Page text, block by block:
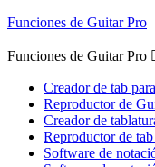
Funciones de Guitar Pro
Funciones de Guitar Pro
Creador de tab
Reproductor de
Creador de
Reproductor de
Software de